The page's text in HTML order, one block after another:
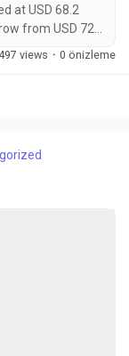
at USD 68.2
from USD 72.4
a CAGR
237 in
497 views · 0 önizleme